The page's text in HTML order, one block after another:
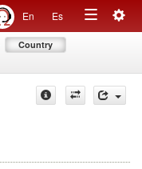
En Es
Toggle
Country